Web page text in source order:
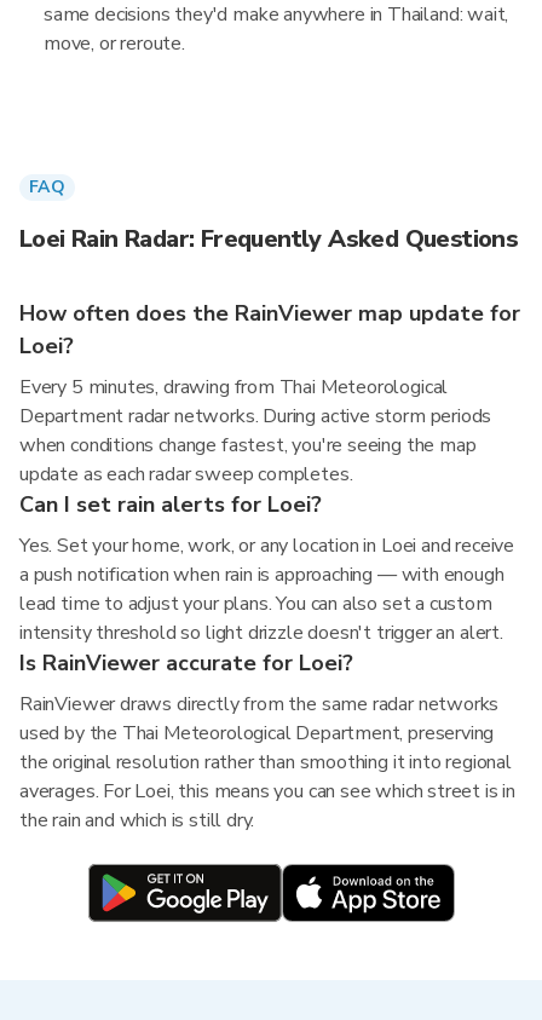
same decisions they'd make anywhere in Thailand: wait,
move, or reroute.
FAQ
Loei Rain Radar: Frequently Asked Questions
How often does the RainViewer map update for
Loei?
Every 5 minutes, drawing from Thai Meteorological
Department radar networks. During active storm periods
when conditions change fastest, you're seeing the map
update as each radar sweep completes.
Can I set rain alerts for Loei?
Yes. Set your home, work, or any location in Loei and receive
a push notification when rain is approaching — with enough
lead time to adjust your plans. You can also set a custom
intensity threshold so light drizzle doesn't trigger an alert.
Is RainViewer accurate for Loei?
RainViewer draws directly from the same radar networks
used by the Thai Meteorological Department, preserving
the original resolution rather than smoothing it into regional
averages. For Loei, this means you can see which street is in
the rain and which is still dry.